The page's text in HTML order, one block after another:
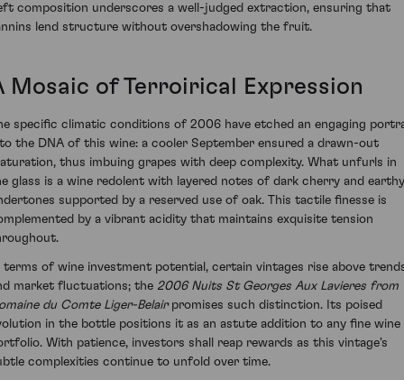
composition underscores a well-judged extraction, ensuring that
lend structure without overshadowing the fruit.
Mosaic of Terroirical Expression
specific climatic conditions of 2006 have etched an engaging
the DNA of this wine: a cooler September ensured a drawn-out
thus imbuing grapes with deep complexity. What unfurls in
glass is a wine redolent with layered notes of dark cherry and earthy
supported by a reserved use of oak. This tactile finesse is
by a vibrant acidity that maintains exquisite tension
terms of wine investment potential, certain vintages rise above
market fluctuations; the 2006 Nuits St Georges Aux Lavieres from
du Comte Liger-Belairpromises such distinction. Its poised
in the bottle positions it as an astute addition to any fine wine
With patience, investors shall reap rewards as this vintage's
complexities continue to unfold over time.